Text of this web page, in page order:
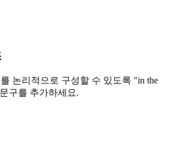
논리적으로 구성할 수 있도록 "in the
구를 추가하세요.